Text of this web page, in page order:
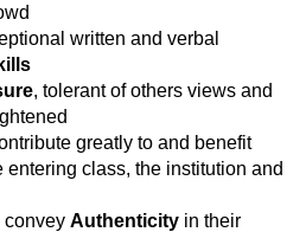
written and verbal
, tolerant of others views and
greatly to and benefit
entering class, the institution and
convey Authenticity in their